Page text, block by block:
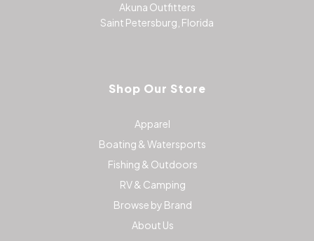
Akuna Outfitters
Saint Petersburg, Florida
Shop Our Store
Apparel
Boating & Watersports
Fishing & Outdoors
RV & Camping
Browse by Brand
About Us